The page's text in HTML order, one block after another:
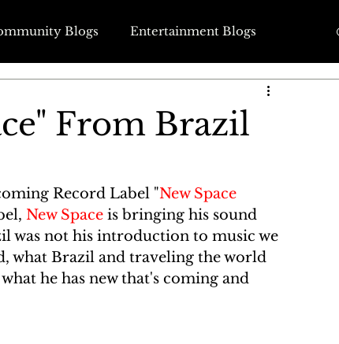
Blogs Entertainment Blogs
From Brazil
Record Label "New Space
New Space is bringing his sound
was not his introduction to music we
what Brazil and traveling the world
he has new that's coming and